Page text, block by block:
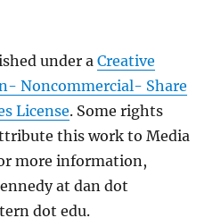
under aCreative
Noncommercial- Share
License. Some rights
this work to Media
more information,
at dan dot
dot edu.